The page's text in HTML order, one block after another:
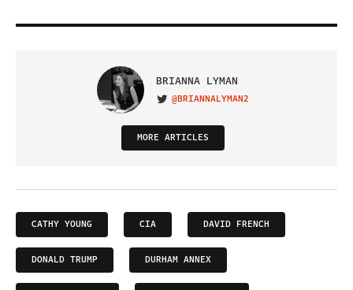
BRIANNA LYMAN
VISIT ON TWITTER
@BRIANNALYMAN2
MORE ARTICLES
CATHY YOUNG CIA DAVID FRENCH
DONALD TRUMP DURHAM ANNEX